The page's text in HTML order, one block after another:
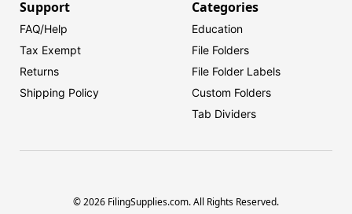
Support
FAQ/Help
Tax Exempt
Returns
Shipping Policy
Categories
Education
File Folders
File Folder Labels
Custom Folders
Tab Dividers
© 2026 FilingSupplies.com. All Rights Reserved.